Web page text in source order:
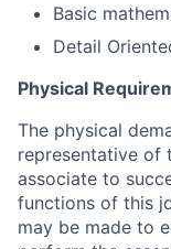
Basic
Detail
Physical
The physical
representative of
associate to
functions of this
may be made to